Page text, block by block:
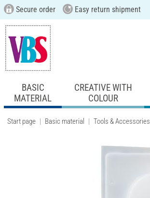
Secure order Easy return shipment
BASIC
MATERIAL
CREATIVE WITH
COLOUR
Start page Basic material Tools & Accessories